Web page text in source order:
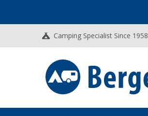
Camping Specialist Since 1958